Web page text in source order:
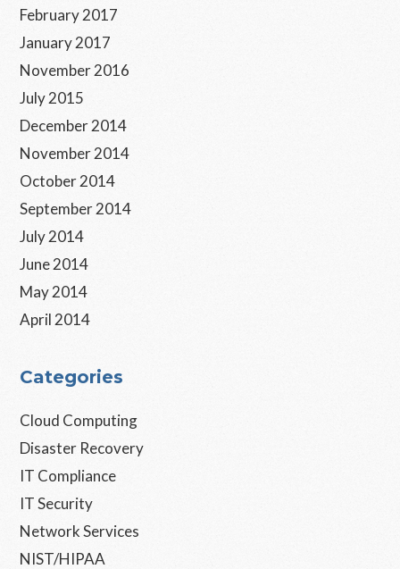
February 2017
January 2017
November 2016
July 2015
December 2014
November 2014
October 2014
September 2014
July 2014
June 2014
May 2014
April 2014
Categories
Cloud Computing
Disaster Recovery
IT Compliance
IT Security
Network Services
NIST/HIPAA